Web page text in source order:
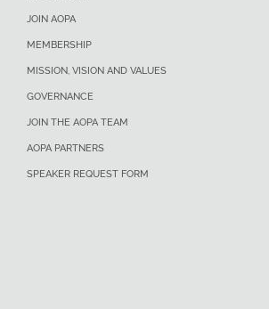
JOIN AOPA
MEMBERSHIP
MISSION, VISION AND VALUES
GOVERNANCE
JOIN THE AOPA TEAM
AOPA PARTNERS
SPEAKER REQUEST FORM